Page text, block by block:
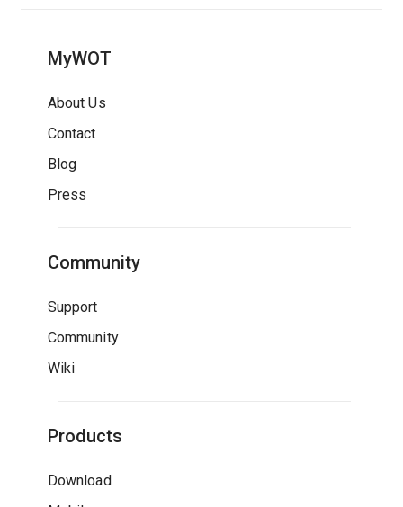
MyWOT
About Us
Contact
Blog
Press
Community
Support
Community
Wiki
Products
Download